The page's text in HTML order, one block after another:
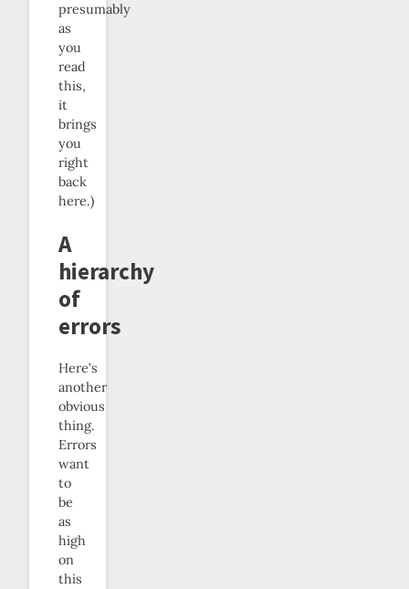
presumably
as
you
read
this,
it
brings
you
right
back
here.)
A
hierarchy
of
errors
Here’s
another
obvious
thing.
Errors
want
to
be
as
high
on
this